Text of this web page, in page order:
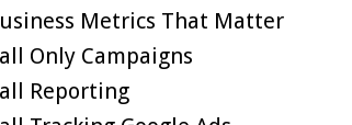
Metrics That Matter
Only Campaigns
Reporting